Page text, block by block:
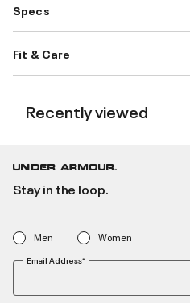
Specs
Fit & Care
Recently viewed
Stay in the loop.
Men Women
Email Address*